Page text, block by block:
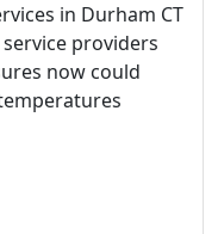
in Durham CT
providers
now could